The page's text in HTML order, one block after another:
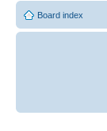
Board index